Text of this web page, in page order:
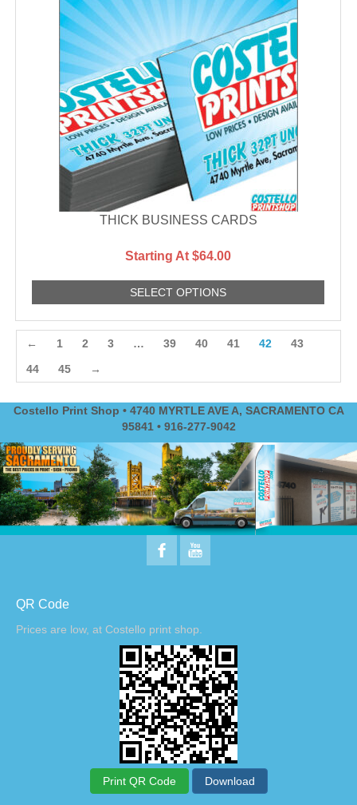
THICK BUSINESS CARDS
Starting At $64.00
SELECT OPTIONS
← 1 2 3 … 39 40 41 42
43
44
45 →
Costello Print Shop • 4740 MYRTLE AVE A, SACRAMENTO CA
95841 • 916-277-9042
QR Code
Prices are low, at Costello print shop.
Print QR Code Download